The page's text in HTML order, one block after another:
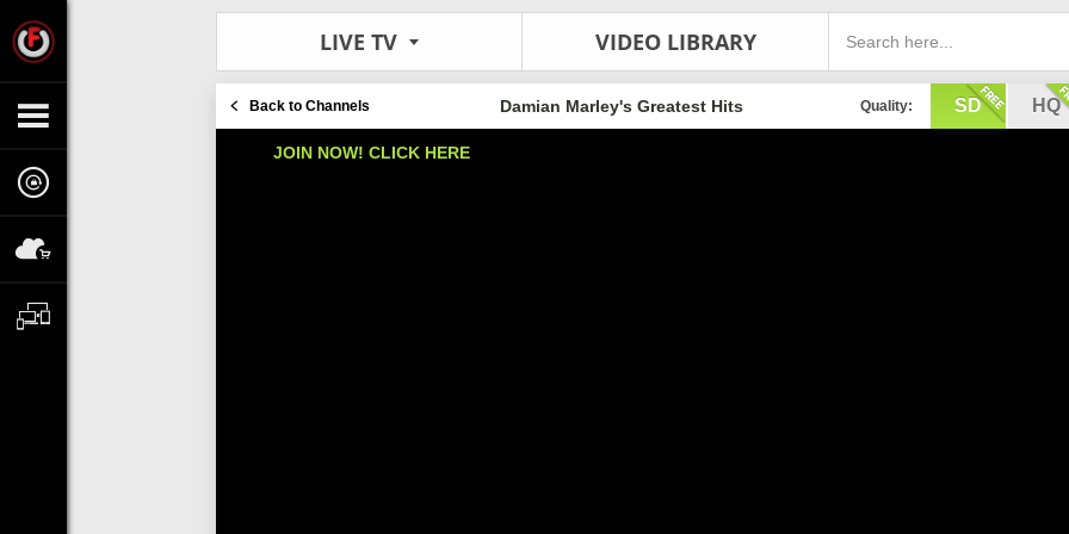
LIVE TV VIDEO LIBRARY
Back to Channels Quality: SD HQ
Damian Marley's Greatest Hits
JOIN NOW! CLICK HERE